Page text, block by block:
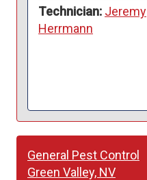
Technician: Jeremy
Herrmann
General Pest Control
Green Valley, NV